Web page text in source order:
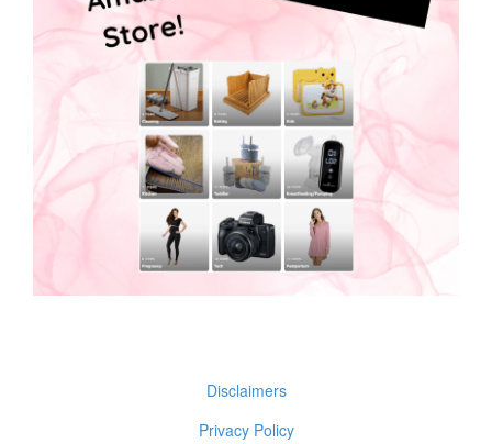
Disclaimers
Privacy Policy